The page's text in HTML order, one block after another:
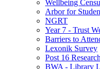
Wellbeing
Arbor for
NGRT
Year 7 - Trust
Barriers to
Lexonik Survey
Post 16
BWA - Library